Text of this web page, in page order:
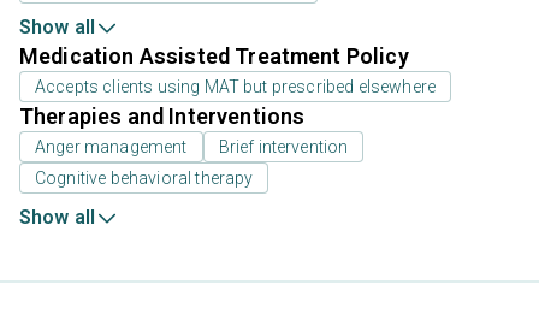
Show all
Medication Assisted Treatment Policy
Accepts clients using MAT but prescribed elsewhere
Therapies and Interventions
Anger management
Brief intervention
Cognitive behavioral therapy
Show all